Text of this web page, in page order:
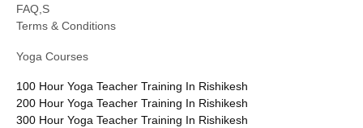
FAQ,S
Terms & Conditions
Yoga Courses
100 Hour Yoga Teacher Training In Rishikesh
200 Hour Yoga Teacher Training In Rishikesh
300 Hour Yoga Teacher Training In Rishikesh